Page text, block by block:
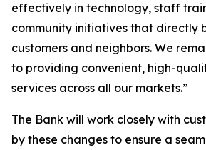
effectively in technology, staff
community initiatives that directly
customers and neighbors. We
to providing convenient, high-
services across all our markets.”
The Bank will work closely with
by these changes to ensure a